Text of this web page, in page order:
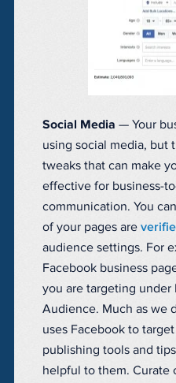
Social Media — Your
using social media, but
tweaks that can make
effective for business-
communication. You
of your pages are
audience settings. For
Facebook business
you are targeting under
Audience. Much as we
uses Facebook to
publishing tools and
helpful to them. Curate